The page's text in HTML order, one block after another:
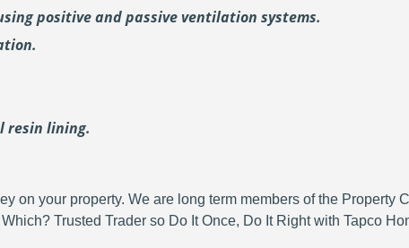
positive and passive ventilation systems.
resin lining.
on your property. We are long term members of the Property
Trusted Trader so Do It Once, Do It Right with Tapco